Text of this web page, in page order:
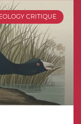
CRITIQUE